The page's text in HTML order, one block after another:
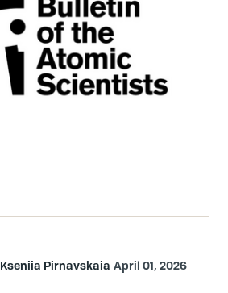
Kseniia Pirnavskaia April 01, 2026